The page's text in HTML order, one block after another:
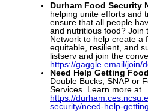
Durham Food Security
helping unite efforts and
ensure that all people
and nutritious food? Join
Network to help create a
equitable, resilient, and
listserv and join the
https://gaggle.email/join/
Need Help Getting
Double Bucks, SNAP or
Services. Learn more at
https://
security/need-help-